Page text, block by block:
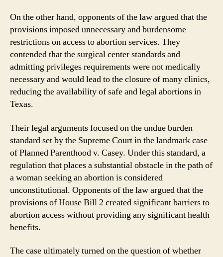
On the other hand, opponents of the law argued that the
provisions imposed unnecessary and burdensome
restrictions on access to abortion services. They
contended that the surgical center standards and
admitting privileges requirements were not medically
necessary and would lead to the closure of many clinics,
reducing the availability of safe and legal abortions in
Texas.
Their legal arguments focused on the undue burden
standard set by the Supreme Court in the landmark case
of Planned Parenthood v. Casey. Under this standard, a
regulation that places a substantial obstacle in the path of
a woman seeking an abortion is considered
unconstitutional. Opponents of the law argued that the
provisions of House Bill 2 created significant barriers to
abortion access without providing any significant health
benefits.
The case ultimately turned on the question of whether